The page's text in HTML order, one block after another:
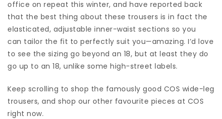
office on repeat this winter, and have reported back
that the best thing about these trousers is in fact the
elasticated, adjustable inner-waist sections so you
can tailor the fit to perfectly suit you—amazing. I’d love
to see the sizing go beyond an 18, but at least they do
go up to an 18, unlike some high-street labels.
Keep scrolling to shop the famously good COS wide-leg
trousers, and shop our other favourite pieces at COS
right now.